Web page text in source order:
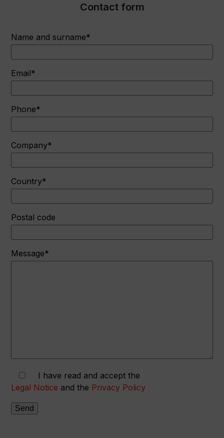
Contact form
Name and surname*
Email*
Phone*
Company*
Country*
Postal code
Message*
I have read and accept the
Legal Notice and the Privacy Policy